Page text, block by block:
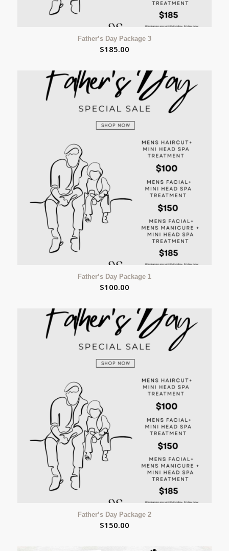
Father’s Day Package 3
$185.00
Father’s Day Package 1
$100.00
Father’s Day Package 2
$150.00